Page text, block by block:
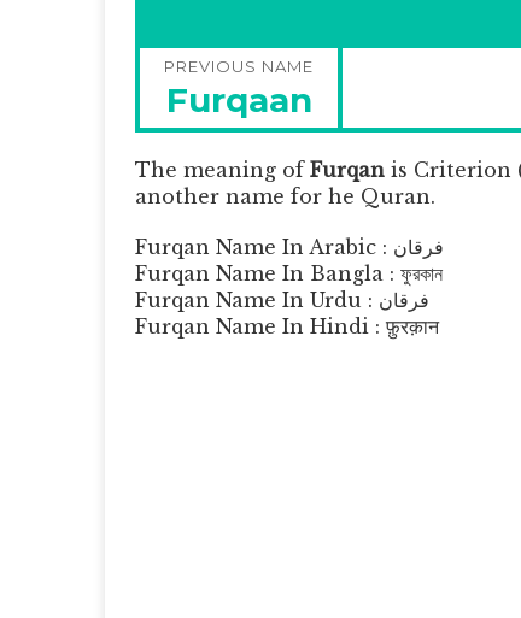
Post
navigation
PREVIOUS NAME
Previous
post:
Furqaan
The meaning of Furqan is Criterion
another name for he Quran.
Furqan Name In Arabic : فرقان
Furqan Name In Bangla : ফুরকান
Furqan Name In Urdu : فرقان
Furqan Name In Hindi : फ़ुरक़ान